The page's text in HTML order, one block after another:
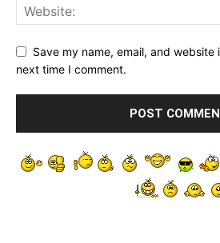
Save my name, email, and
next time I comment.